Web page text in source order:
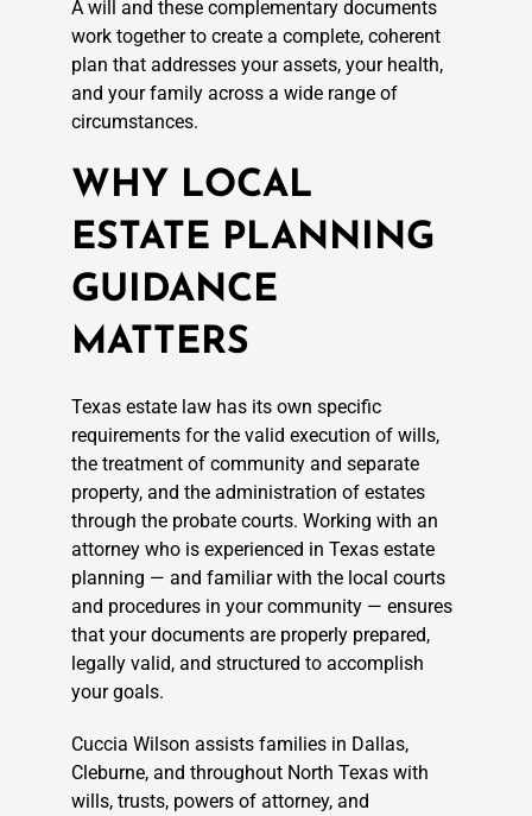
A will and these complementary documents
work together to create a complete, coherent
plan that addresses your assets, your health,
and your family across a wide range of
circumstances.
WHY LOCAL
ESTATE PLANNING
GUIDANCE
MATTERS
Texas estate law has its own specific
requirements for the valid execution of wills,
the treatment of community and separate
property, and the administration of estates
through the probate courts. Working with an
attorney who is experienced in Texas estate
planning — and familiar with the local courts
and procedures in your community — ensures
that your documents are properly prepared,
legally valid, and structured to accomplish
your goals.
Cuccia Wilson assists families in Dallas,
Cleburne, and throughout North Texas with
wills, trusts, powers of attorney, and